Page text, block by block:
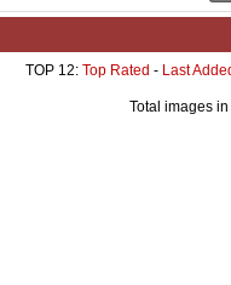
TOP 12: Top Rated - Last
Total images